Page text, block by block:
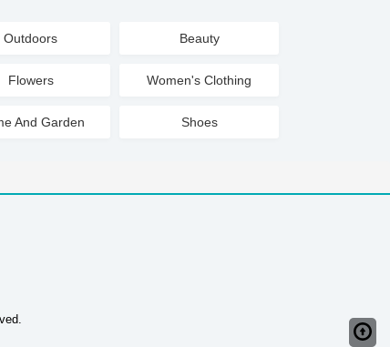
Outdoors Beauty
Flowers Women's Clothing
And Garden Shoes